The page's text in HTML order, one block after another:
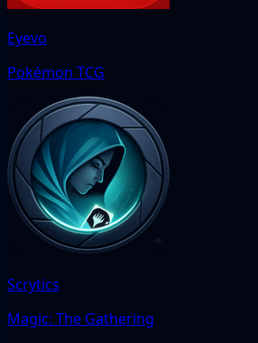
Eyevo
Pokémon TCG
Scrytics
Magic: The Gathering